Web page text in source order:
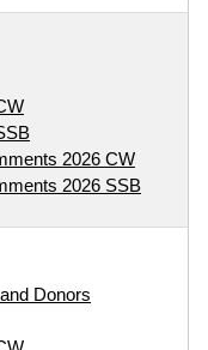
2026 CW
2026 SSB
Donors